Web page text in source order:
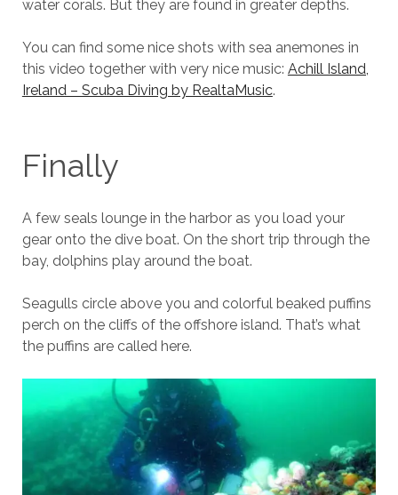
water corals. But they are found in greater depths.
You can find some nice shots with sea anemones in
this video together with very nice music: Achill Island,
Ireland – Scuba Diving by RealtaMusic.
Finally
A few seals lounge in the harbor as you load your
gear onto the dive boat. On the short trip through the
bay, dolphins play around the boat.
Seagulls circle above you and colorful beaked puffins
perch on the cliffs of the offshore island. That’s what
the puffins are called here.